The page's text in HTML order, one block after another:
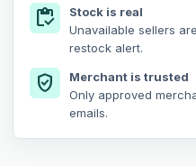
inventory
Stock is real
Unavailable sellers
restock alert.
verified_user
Merchant is trusted
Only approved
emails.